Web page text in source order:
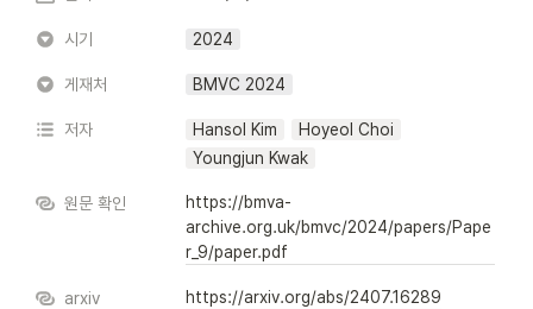
시기 2024
게재처 BMVC 2024
저자 Hansol Kim
Hoyeol Choi
Youngjun Kwak
원문 확인
https://bmva-
archive.org.uk/bmvc/2024/papers/Pape
r_9/paper.pdf
arxiv https://arxiv.org/abs/2407.16289